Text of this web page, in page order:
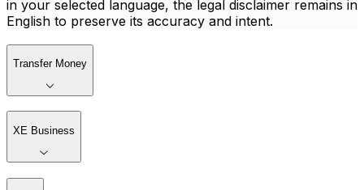
in your selected language, the legal disclaimer remains in
English to preserve its accuracy and intent.
Transfer Money
XE Business